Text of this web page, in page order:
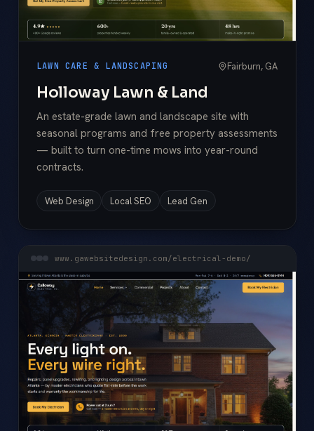
LAWN CARE & LANDSCAPING Fairburn, GA
Holloway Lawn & Land
An estate-grade lawn and landscape site with
seasonal programs and free property assessments
— built to turn one-time mows into year-round
contracts.
Web Design Local SEO Lead Gen
www.gawebsitedesign.com/electrical-demo/